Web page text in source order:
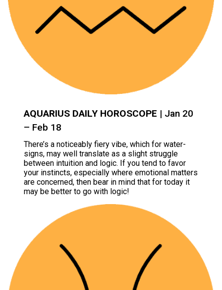
AQUARIUS DAILY HOROSCOPE | Jan 20
– Feb 18
There’s a noticeably fiery vibe, which for water-
signs, may well translate as a slight struggle
between intuition and logic. If you tend to favor
your instincts, especially where emotional matters
are concerned, then bear in mind that for today it
may be better to go with logic!